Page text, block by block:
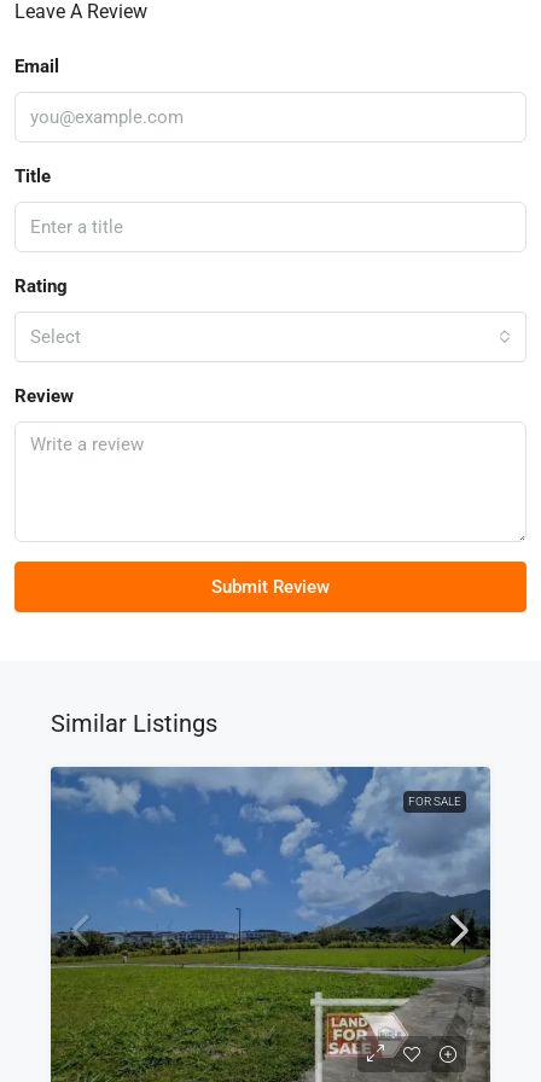
Leave A Review
Email
Title
Rating
Select
Review
Submit Review
Similar Listings
FOR SALE